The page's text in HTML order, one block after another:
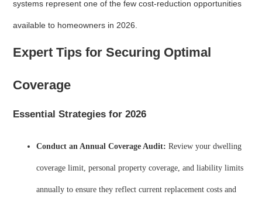
systems represent one of the few cost-reduction opportunities
available to homeowners in 2026.
Expert Tips for Securing Optimal
Coverage
Essential Strategies for 2026
Conduct an Annual Coverage Audit: Review your dwelling
coverage limit, personal property coverage, and liability limits
annually to ensure they reflect current replacement costs and